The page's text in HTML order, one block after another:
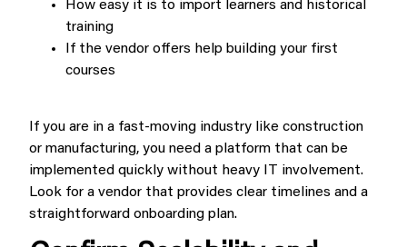
How easy it is to import learners and historical
training
If the vendor offers help building your first
courses
If you are in a fast-moving industry like construction
or manufacturing, you need a platform that can be
implemented quickly without heavy IT involvement.
Look for a vendor that provides clear timelines and a
straightforward onboarding plan.